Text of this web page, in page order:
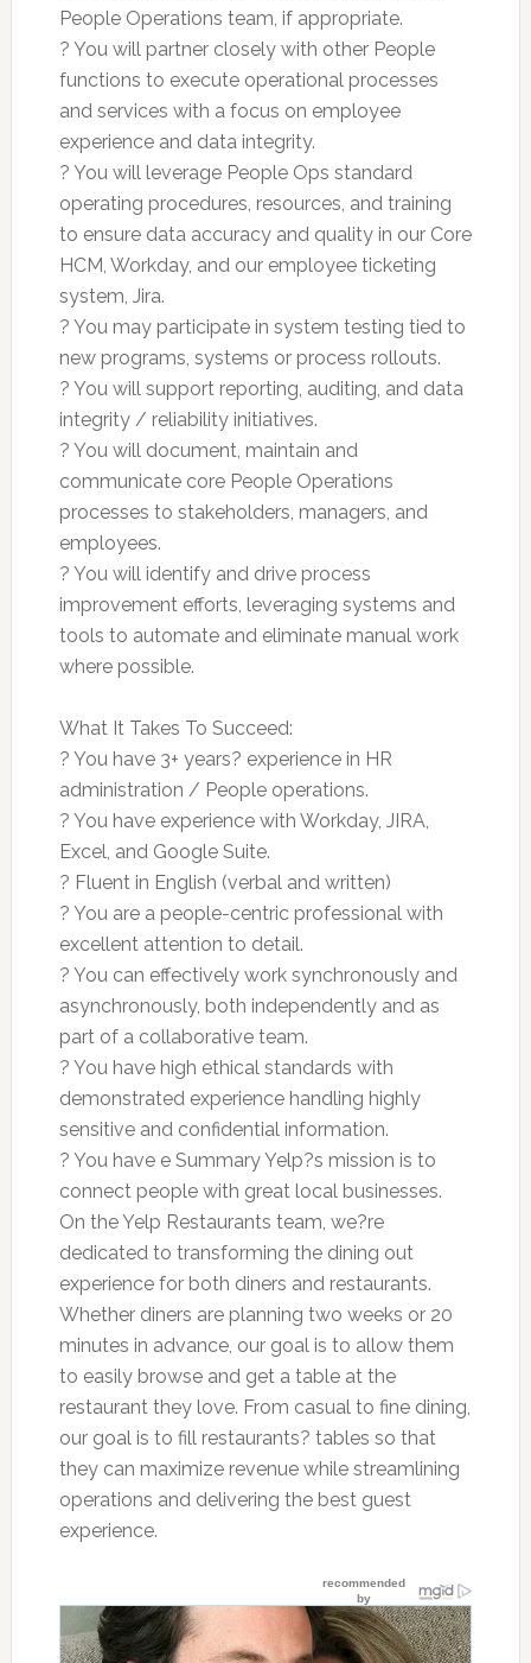
People Operations team, if appropriate.
? You will partner closely with other People
functions to execute operational processes
and services with a focus on employee
experience and data integrity.
? You will leverage People Ops standard
operating procedures, resources, and training
to ensure data accuracy and quality in our Core
HCM, Workday, and our employee ticketing
system, Jira.
? You may participate in system testing tied to
new programs, systems or process rollouts.
? You will support reporting, auditing, and data
integrity / reliability initiatives.
? You will document, maintain and
communicate core People Operations
processes to stakeholders, managers, and
employees.
? You will identify and drive process
improvement efforts, leveraging systems and
tools to automate and eliminate manual work
where possible.
What It Takes To Succeed:
? You have 3+ years? experience in HR
administration / People operations.
? You have experience with Workday, JIRA,
Excel, and Google Suite.
? Fluent in English (verbal and written)
? You are a people-centric professional with
excellent attention to detail.
? You can effectively work synchronously and
asynchronously, both independently and as
part of a collaborative team.
? You have high ethical standards with
demonstrated experience handling highly
sensitive and confidential information.
? You have e Summary Yelp?s mission is to
connect people with great local businesses.
On the Yelp Restaurants team, we?re
dedicated to transforming the dining out
experience for both diners and restaurants.
Whether diners are planning two weeks or 20
minutes in advance, our goal is to allow them
to easily browse and get a table at the
restaurant they love. From casual to fine dining,
our goal is to fill restaurants? tables so that
they can maximize revenue while streamlining
operations and delivering the best guest
experience.